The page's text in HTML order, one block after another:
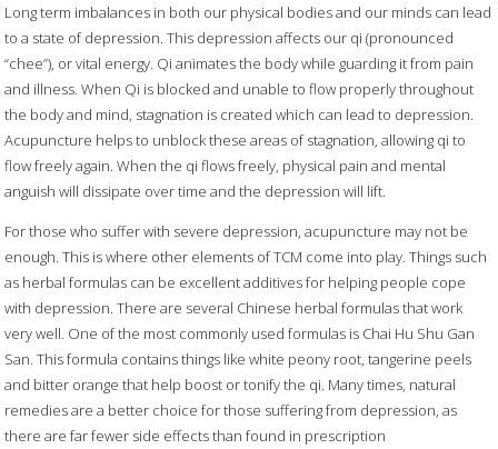
Long term imbalances in both our physical bodies and our minds can lead
to a state of depression. This depression affects our qi (pronounced
“chee”), or vital energy. Qi animates the body while guarding it from pain
and illness. When Qi is blocked and unable to flow properly throughout
the body and mind, stagnation is created which can lead to depression.
Acupuncture helps to unblock these areas of stagnation, allowing qi to
flow freely again. When the qi flows freely, physical pain and mental
anguish will dissipate over time and the depression will lift.
For those who suffer with severe depression, acupuncture may not be
enough. This is where other elements of TCM come into play. Things such
as herbal formulas can be excellent additives for helping people cope
with depression. There are several Chinese herbal formulas that work
very well. One of the most commonly used formulas is Chai Hu Shu Gan
San. This formula contains things like white peony root, tangerine peels
and bitter orange that help boost or tonify the qi. Many times, natural
remedies are a better choice for those suffering from depression, as
there are far fewer side effects than found in prescription